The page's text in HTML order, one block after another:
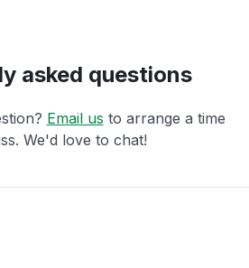
asked questions
Email us to arrange a time
We'd love to chat!